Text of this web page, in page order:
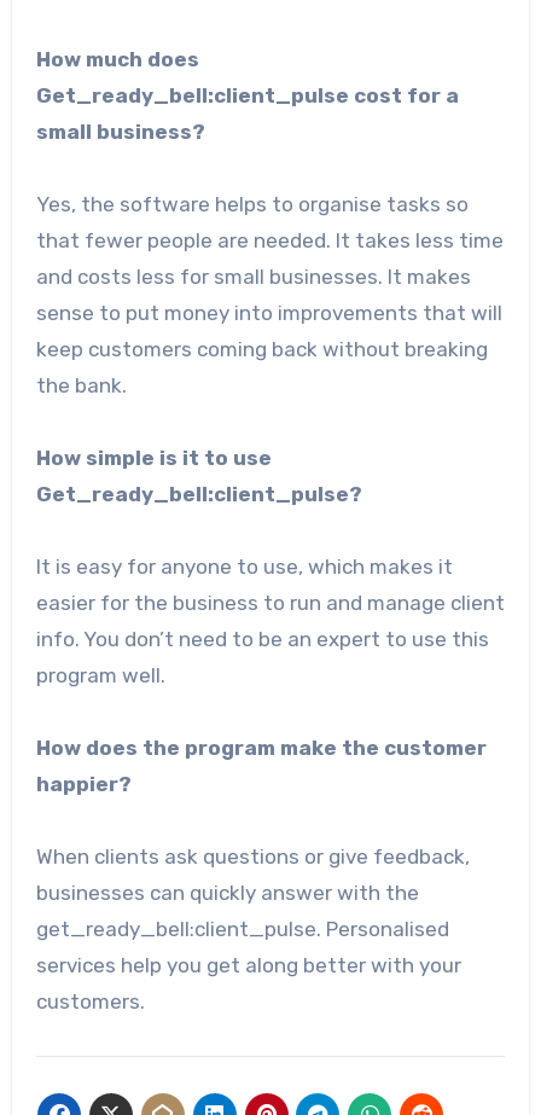
How much does
Get_ready_bell:client_pulse cost for a
small business?
Yes, the software helps to organise tasks so
that fewer people are needed. It takes less time
and costs less for small businesses. It makes
sense to put money into improvements that will
keep customers coming back without breaking
the bank.
How simple is it to use
Get_ready_bell:client_pulse?
It is easy for anyone to use, which makes it
easier for the business to run and manage client
info. You don’t need to be an expert to use this
program well.
How does the program make the customer
happier?
When clients ask questions or give feedback,
businesses can quickly answer with the
get_ready_bell:client_pulse. Personalised
services help you get along better with your
customers.